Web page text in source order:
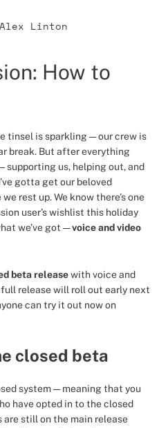
Alex Linton
How to
tinsel is sparkling — our crew is
break. But after everything
us, helping out, and
gotta get our beloved
rest up. We know there’s one
user’s wishlist this holiday
we’ve got —voice and video
beta releasewith voice and
release will roll out early next
can try it out now on
closed beta
system — meaning that you
have opted in to the closed
are still on the main release